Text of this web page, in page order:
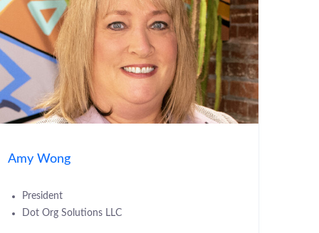
Amy Wong
President
Dot Org Solutions LLC